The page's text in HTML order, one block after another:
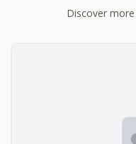
Discover